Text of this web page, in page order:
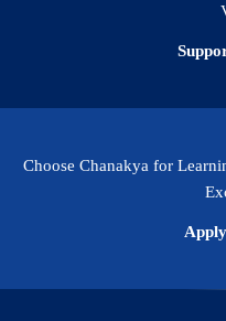
Choose Chanakya for